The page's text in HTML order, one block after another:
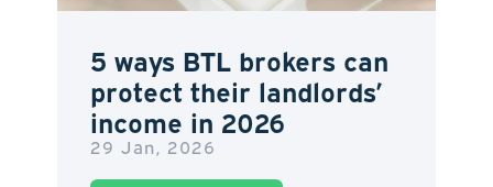
5 ways BTL brokers can
protect their landlords’
income in 2026
29 Jan, 2026